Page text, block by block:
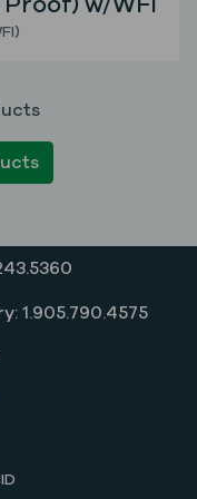
1.905.790.4575